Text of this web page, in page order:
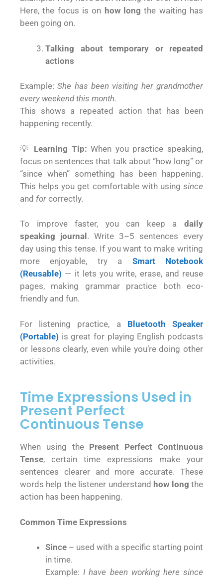
Here, the focus is on how long the waiting has
been going on.
Talking about temporary or repeated
actions
Example:She has been visiting her grandmother
every weekend this month.
This shows a repeated action that has been
happening recently.
💡 Learning Tip: When you practice speaking,
focus on sentences that talk about “how long” or
“since when” something has been happening.
This helps you get comfortable with using since
and for correctly.
To improve faster, you can keep a daily
speaking journal . Write 3–5 sentences every
day using this tense. If you want to make writing
more enjoyable, try a Smart Notebook
(Reusable) — it lets you write, erase, and reuse
pages, making grammar practice both eco-
friendly and fun.
For listening practice, a Bluetooth Speaker
(Portable) is great for playing English podcasts
or lessons clearly, even while you’re doing other
activities.
Time Expressions Used in
Present Perfect
Continuous Tense
When using the Present Perfect Continuous
Tense, certain time expressions make your
sentences clearer and more accurate. These
words help the listener understand how long the
action has been happening.
Common Time Expressions
Since – used with a specific starting point
in time.
Example:I have been working here since